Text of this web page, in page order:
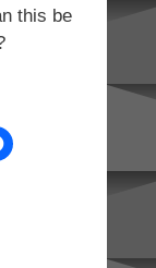
this be